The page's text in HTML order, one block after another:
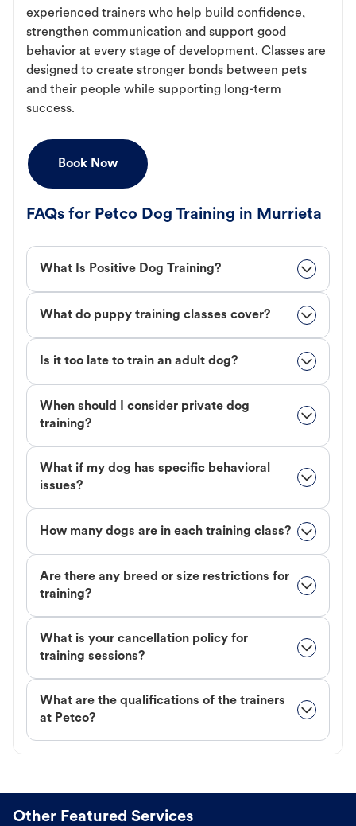
experienced trainers who help build confidence,
strengthen communication and support good
behavior at every stage of development. Classes are
designed to create stronger bonds between pets
and their people while supporting long-term
success.
Book Now
FAQs for Petco Dog Training in Murrieta
What Is Positive Dog Training?
What do puppy training classes cover?
Is it too late to train an adult dog?
When should I consider private dog
training?
What if my dog has specific behavioral
issues?
How many dogs are in each training class?
Are there any breed or size restrictions for
training?
What is your cancellation policy for
training sessions?
What are the qualifications of the trainers
at Petco?
Other Featured Services